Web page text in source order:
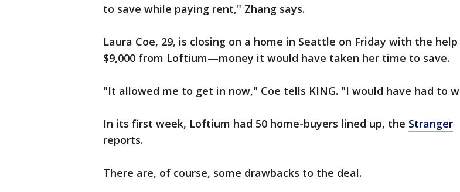
to save while paying rent," Zhang says.
Laura Coe, 29, is closing on a home in Seattle on Friday with the
$9,000 from Loftium—money it would have taken her time to save.
"It allowed me to get in now," Coe tells KING. "I would have had to
In its first week, Loftium had 50 home-buyers lined up, the Stranger
reports.
There are, of course, some drawbacks to the deal.